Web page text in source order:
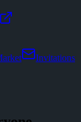
Invitations